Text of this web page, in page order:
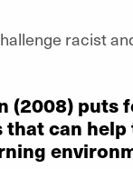
racist
(2008) puts
can help